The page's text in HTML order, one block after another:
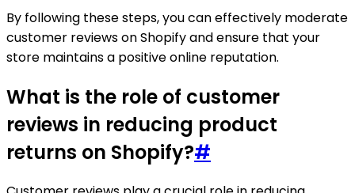
By following these steps, you can effectively moderate
customer reviews on Shopify and ensure that your
store maintains a positive online reputation.
What is the role of customer
reviews in reducing product
returns on Shopify?#